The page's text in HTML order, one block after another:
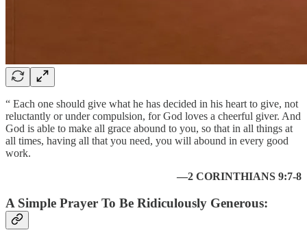
“ Each one should give what he has decided in his heart to give, not
reluctantly or under compulsion, for God loves a cheerful giver. And
God is able to make all grace abound to you, so that in all things at
all times, having all that you need, you will abound in every good
work.
—2 CORINTHIANS 9:7-8
A Simple Prayer To Be Ridiculously Generous: